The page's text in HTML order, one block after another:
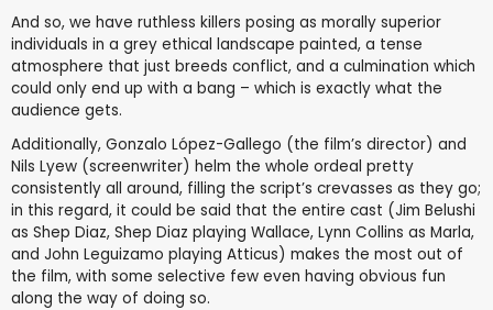
And so, we have ruthless killers posing as morally superior
individuals in a grey ethical landscape painted, a tense
atmosphere that just breeds conflict, and a culmination which
could only end up with a bang – which is exactly what the
audience gets.
Additionally, Gonzalo López-Gallego (the film’s director) and
Nils Lyew (screenwriter) helm the whole ordeal pretty
consistently all around, filling the script’s crevasses as they go;
in this regard, it could be said that the entire cast (Jim Belushi
as Shep Diaz, Shep Diaz playing Wallace, Lynn Collins as Marla,
and John Leguizamo playing Atticus) makes the most out of
the film, with some selective few even having obvious fun
along the way of doing so.